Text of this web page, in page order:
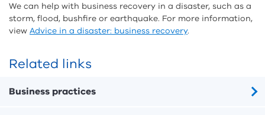
We can help with business recovery in a disaster, such as a
storm, flood, bushfire or earthquake. For more information,
view Advice in a disaster: business recovery.
Related links
Business practices